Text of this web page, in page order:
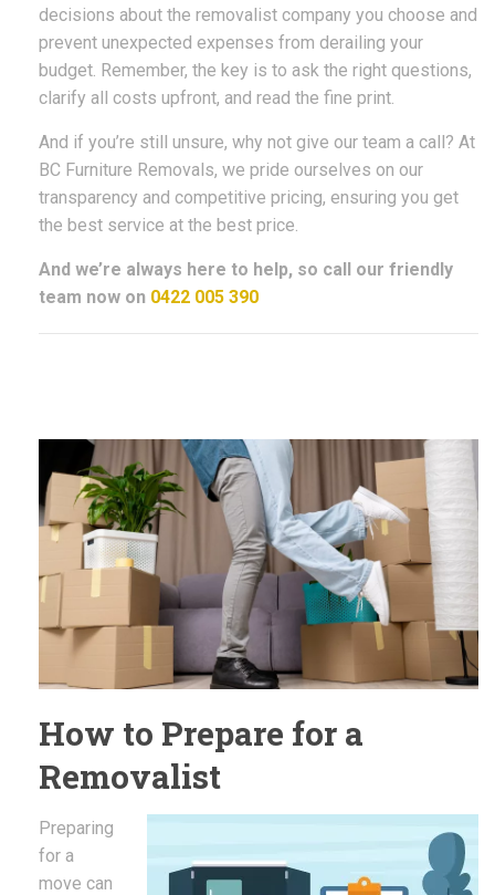
decisions about the removalist company you choose and
prevent unexpected expenses from derailing your
budget. Remember, the key is to ask the right questions,
clarify all costs upfront, and read the fine print.
And if you’re still unsure, why not give our team a call? At
BC Furniture Removals, we pride ourselves on our
transparency and competitive pricing, ensuring you get
the best service at the best price.
And we’re always here to help, so call our friendly
team now on 0422 005 390
How to Prepare for a
Removalist
Preparing
for a
move can